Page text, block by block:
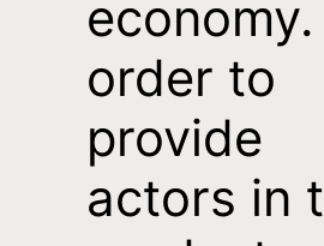
order to
provide
actors in